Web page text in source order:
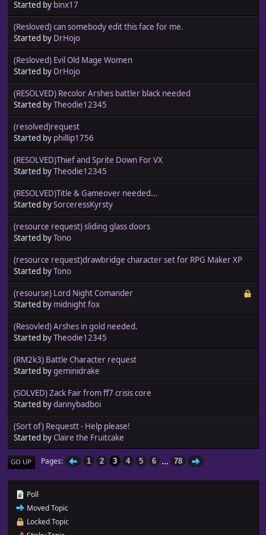
Started by binx17
(Resloved) can somebody edit this face for me.
Started by DrHojo
(Resloved) Evil Old Mage Women
Started by DrHojo
(RESOLVED) Recolor Arshes battler black needed
Started byTheodie12345
(resolved)request
Started by phillip1756
(RESOLVED)Thief and Sprite Down For VX
Started byTheodie12345
(RESOLVED)Title & Gameover needed...
Started bySorceressKyrsty
(resource request) sliding glass doors
Started byTono
(resource request)drawbridge character set for RPG Maker XP
Started byTono
(resourse) Lord Night Comander
Started by midnight fox
(Resovled) Arshes in gold needed.
Started byTheodie12345
(RM2k3) Battle Character request
Started bygeminidrake
(SOLVED) Zack Fair from ff7 crisis core
Started bydannybadboi
(Sort of) Requestt - Help please!
Started byClaire the Fruitcake
GO UP Pages 1 2 3 4 5 6 ... 78
Poll
Moved Topic
Locked Topic